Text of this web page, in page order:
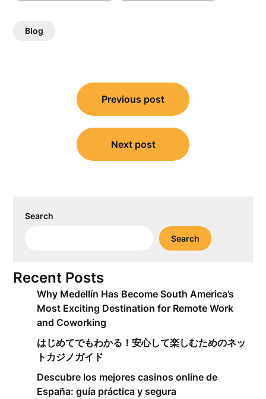
Blog
navigation
Previous post
Next post
Search
Search
Recent Posts
Why Medellín Has Become South America’s
Most Exciting Destination for Remote Work
and Coworking
はじめてでもわかる！安心して楽しむためのネッ
トカジノガイド
Descubre los mejores casinos online de
España: guía práctica y segura